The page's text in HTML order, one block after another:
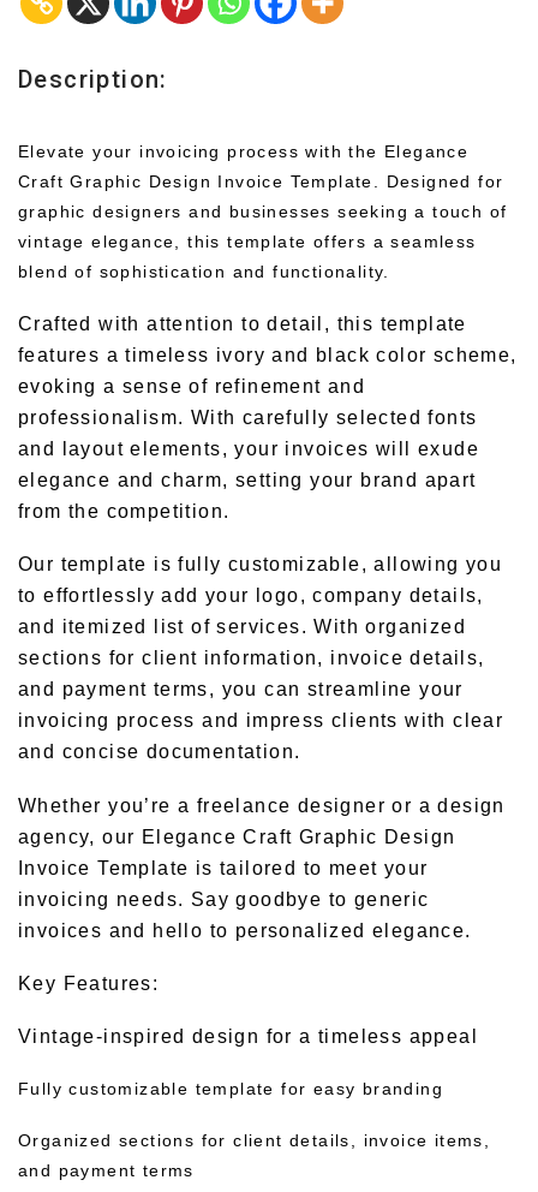
Description:
Elevate your invoicing process with the Elegance
Craft Graphic Design Invoice Template. Designed for
graphic designers and businesses seeking a touch of
vintage elegance, this template offers a seamless
blend of sophistication and functionality.
Crafted with attention to detail, this template
features a timeless ivory and black color scheme,
evoking a sense of refinement and
professionalism. With carefully selected fonts
and layout elements, your invoices will exude
elegance and charm, setting your brand apart
from the competition.
Our template is fully customizable, allowing you
to effortlessly add your logo, company details,
and itemized list of services. With organized
sections for client information, invoice details,
and payment terms, you can streamline your
invoicing process and impress clients with clear
and concise documentation.
Whether you’re a freelance designer or a design
agency, our Elegance Craft Graphic Design
Invoice Template is tailored to meet your
invoicing needs. Say goodbye to generic
invoices and hello to personalized elegance.
Key Features:
Vintage-inspired design for a timeless appeal
Fully customizable template for easy branding
Organized sections for client details, invoice items,
and payment terms